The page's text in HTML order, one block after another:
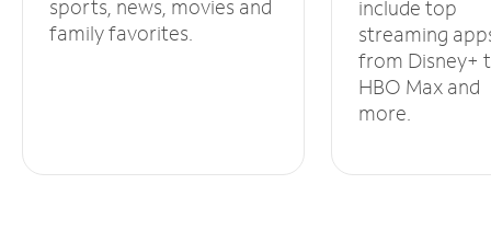
sports, news, movies and
family favorites.
include top
streaming
from Disney+
HBO Max and
more.